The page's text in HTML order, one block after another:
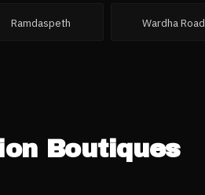
Ramdaspeth Wardha Road
Boutiques